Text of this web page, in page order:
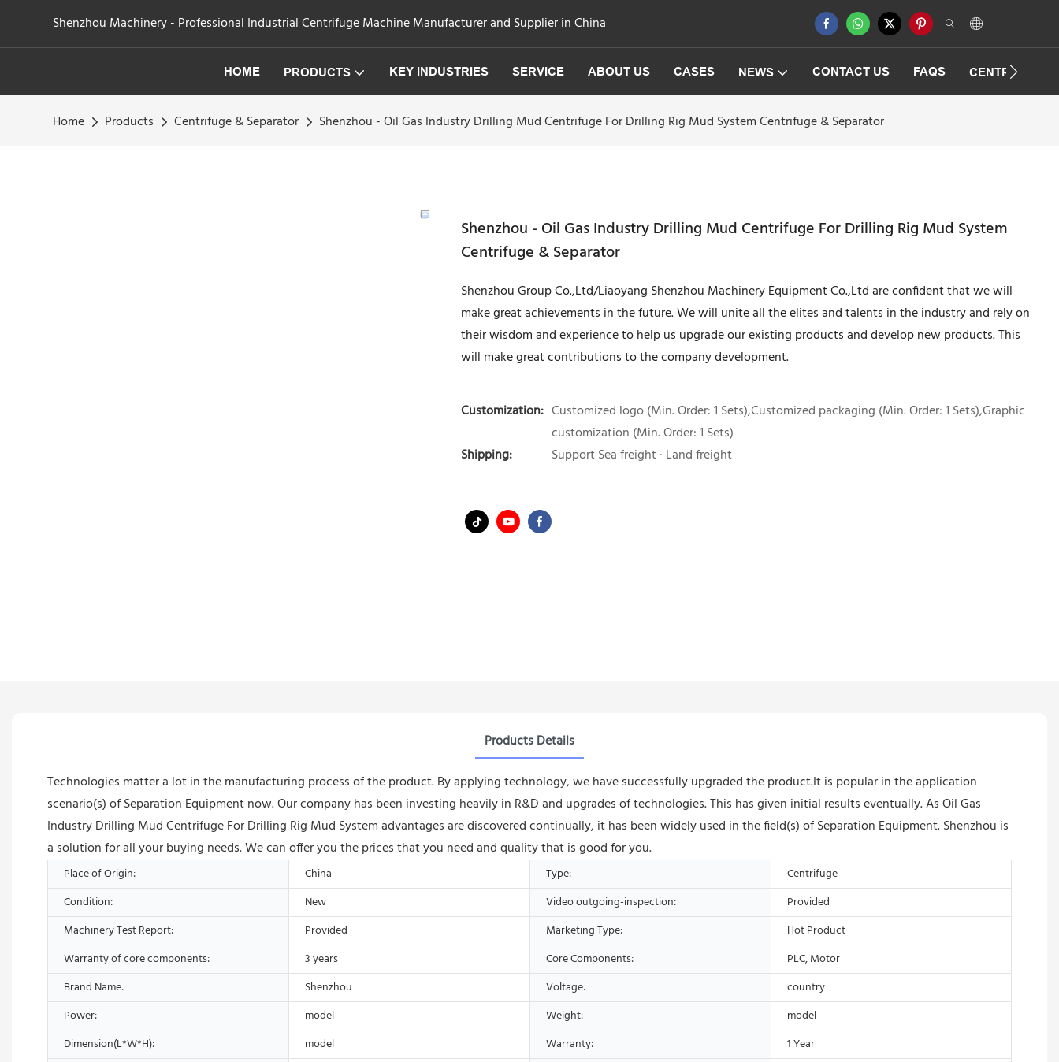
Shenzhou Machinery - Professional Industrial Centrifuge Machine Manufacturer and Supplier in China
HOME PRODUCTS KEY INDUSTRIES SERVICE ABOUT US CASES NEWS CONTACT US FAQS
Home Products Centrifuge & Separator Shenzhou - Oil Gas Industry Drilling Mud Centrifuge For Drilling Rig Mud System Centrifuge & Separator
Shenzhou - Oil Gas Industry Drilling Mud Centrifuge For Drilling Rig Mud System
Centrifuge & Separator
Shenzhou Group Co.,Ltd/Liaoyang Shenzhou Machinery Equipment Co.,Ltd are confident that we will
make great achievements in the future. We will unite all the elites and talents in the industry and rely on
their wisdom and experience to help us upgrade our existing products and develop new products. This
will make great contributions to the company development.
Customization: Customized logo (Min. Order: 1 Sets),Customized packaging (Min. Order: 1 Sets),Graphic
customization (Min. Order: 1 Sets)
Shipping:
Support Sea freight · Land freight
Products Details
Technologies matter a lot in the manufacturing process of the product. By applying technology, we have successfully upgraded the product.It is popular in the application
scenario(s) of Separation Equipment now. Our company has been investing heavily in R&D and upgrades of technologies. This has given initial results eventually. As Oil Gas
Industry Drilling Mud Centrifuge For Drilling Rig Mud System advantages are discovered continually, it has been widely used in the field(s) of Separation Equipment. Shenzhou is
a solution for all your buying needs. We can offer you the prices that you need and quality that is good for you.
Place of Origin: China Type:
Centrifuge
Condition:
New Video outgoing-inspection:
Provided
Machinery Test Report:
Provided Marketing Type:
Hot Product
Warranty of core components:
3 years Core Components:
PLC, Motor
Brand Name:
Shenzhou Voltage:
country
Power:
model Weight:
model
Dimension(L*W*H):
model Warranty:
1 Year